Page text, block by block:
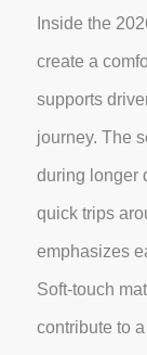
Inside the
create a
supports
journey. The
during longer
quick trips
emphasizes
Soft-touch
contribute to